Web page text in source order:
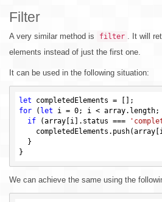
Filter
A very similar method is filter . It will
elements instead of just the first one.
It can be used in the following situation:
let
for ( let i = 0; i < array.length;
if (array[i].status ===
We can achieve the same using the